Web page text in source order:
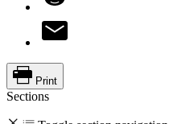
Print
Sections